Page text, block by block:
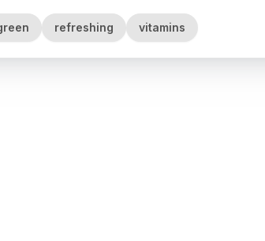
refreshing vitamins